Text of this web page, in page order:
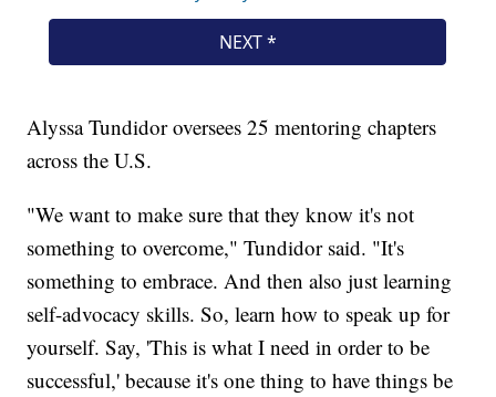
Alyssa Tundidor oversees 25 mentoring chapters
across the U.S.
"We want to make sure that they know it's not
something to overcome," Tundidor said. "It's
something to embrace. And then also just learning
self-advocacy skills. So, learn how to speak up for
yourself. Say, 'This is what I need in order to be
successful,' because it's one thing to have things be